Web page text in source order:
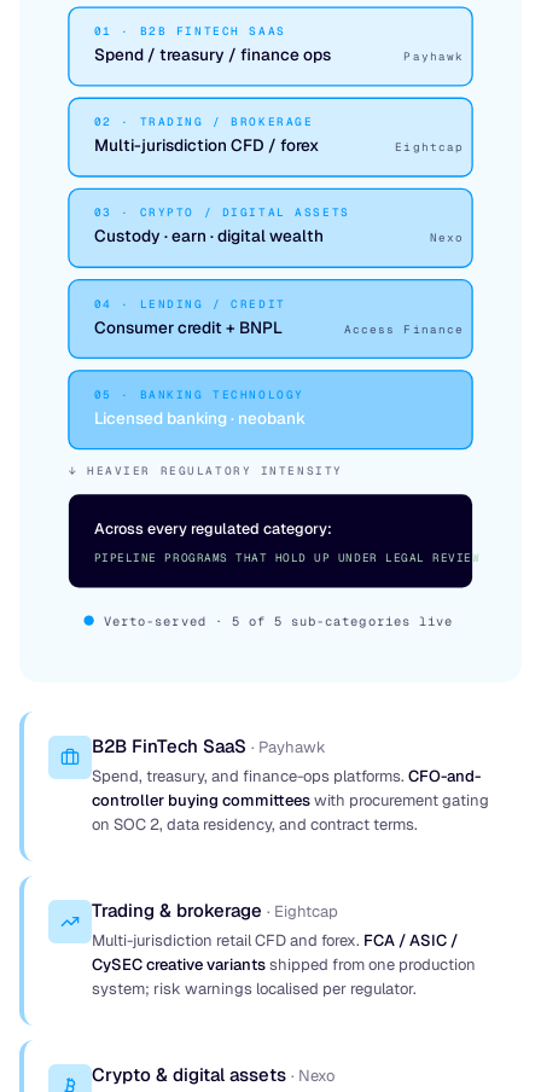
01 · B2B FINTECH SAAS
Spend / treasury / finance ops Payhawk
02 · TRADING / BROKERAGE
Multi-jurisdiction CFD / forex Eightcap
03 · CRYPTO / DIGITAL ASSETS
Custody · earn · digital wealth Nexo
04 · LENDING / CREDIT
Consumer credit + BNPL Access Finance
05 · BANKING TECHNOLOGY
Licensed banking · neobank
↓ HEAVIER REGULATORY INTENSITY
Across every regulated category:
PIPELINE PROGRAMS THAT HOLD UP UNDER LEGAL REVIEW
Verto-served · 5 of 5 sub-categories live
B2B FinTech SaaS · Payhawk
Spend, treasury, and finance-ops platforms. CFO-and-
controller buying committeeswith procurement gating
on SOC 2, data residency, and contract terms.
Trading & brokerage · Eightcap
Multi-jurisdiction retail CFD and forex. FCA / ASIC /
CySEC creative variantsshipped from one production
system; risk warnings localised per regulator.
Crypto & digital assets · Nexo